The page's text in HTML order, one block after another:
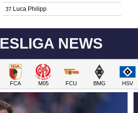
37 Luca Philipp
NEWS
FCA M05 FCU BMG HSV